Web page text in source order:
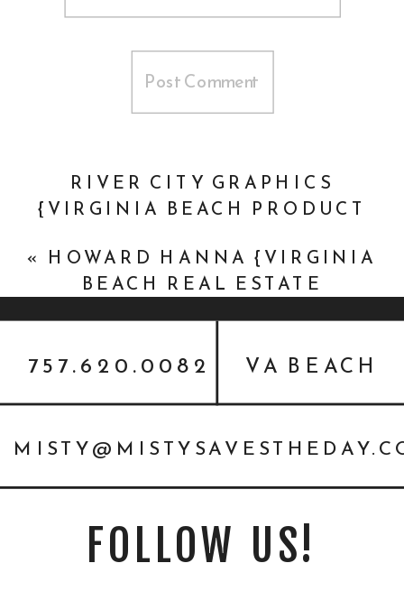
RIVER CITY GRAPHICS
{VIRGINIA BEACH PRODUCT
« HOWARD HANNA {VIRGINIA
BEACH REAL ESTATE
FOLLOW US!
VA BEACH
757.620.0082